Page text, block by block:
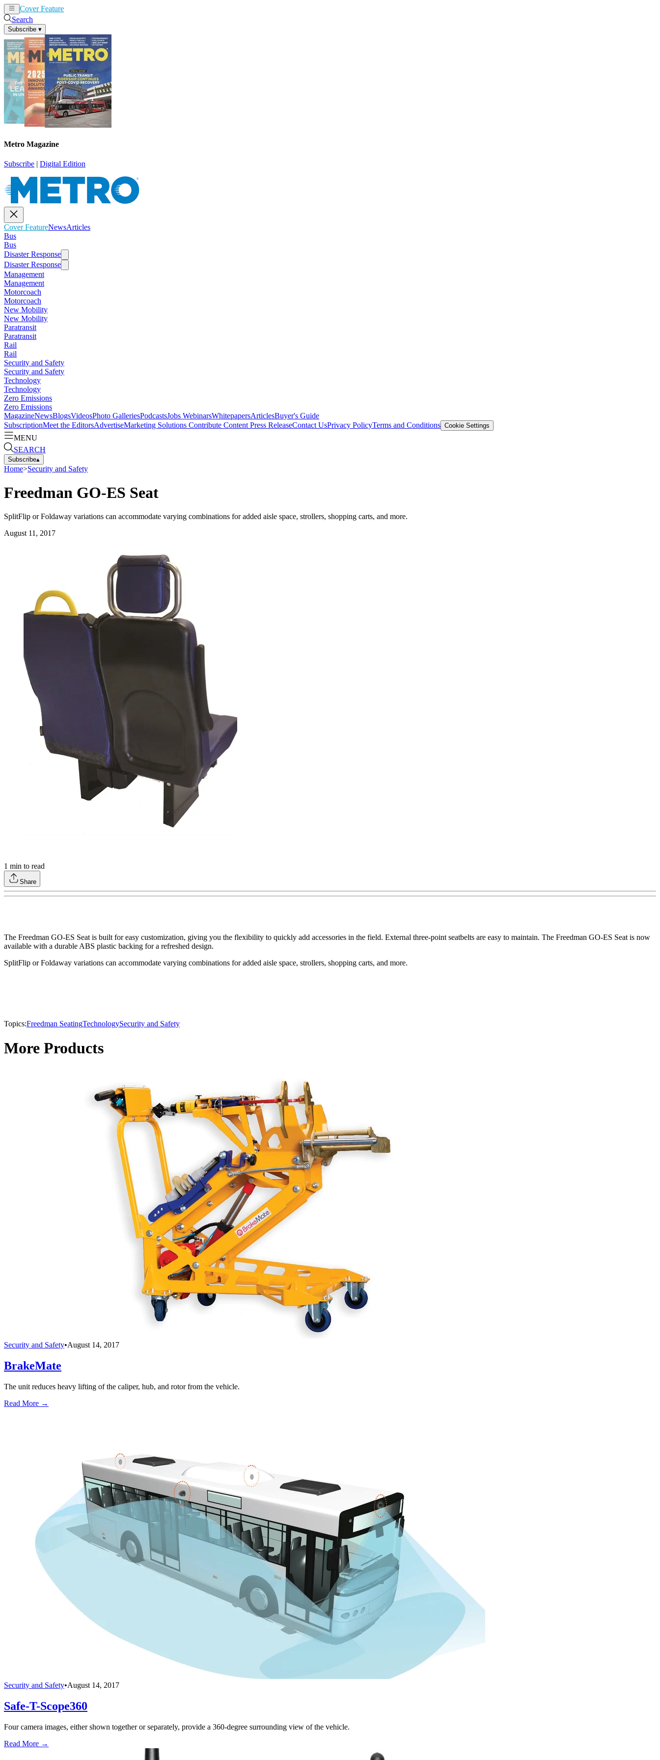
Cover Feature
Search
Subscribe ▾
Metro Magazine
Subscribe | Digital Edition
Cover FeatureNewsArticles
Bus
Bus
Disaster Response
Disaster Response
Management
Management
Motorcoach
Motorcoach
New Mobility
New Mobility
Paratransit
Paratransit
Rail
Rail
Security and Safety
Security and Safety
Technology
Technology
Zero Emissions
Zero Emissions
MagazineNewsBlogsVideosPhoto GalleriesPodcastsJobs WebinarsWhitepapersArticlesBuyer's Guide
SubscriptionMeet the EditorsAdvertiseMarketing Solutions Contribute Content Press ReleaseContact UsPrivacy PolicyTerms and Conditions Cookie Settings
MENU
SEARCH
Subscribe▴
Home>Security and Safety
Freedman GO-ES Seat
SplitFlip or Foldaway variations can accommodate varying combinations for added aisle space, strollers, shopping carts, and more.
August 11, 2017
1 min to read
Share
The Freedman GO-ES Seat is built for easy customization, giving you the flexibility to quickly add accessories in the field. External three-point seatbelts are easy to maintain. The Freedman GO-ES Seat is now
available with a durable ABS plastic backing for a refreshed design.
SplitFlip or Foldaway variations can accommodate varying combinations for added aisle space, strollers, shopping carts, and more.
Topics:Freedman SeatingTechnologySecurity and Safety
More Products
Security and Safety•August 14, 2017
BrakeMate
The unit reduces heavy lifting of the caliper, hub, and rotor from the vehicle.
Read More →
Security and Safety•August 14, 2017
Safe-T-Scope360
Four camera images, either shown together or separately, provide a 360-degree surrounding view of the vehicle.
Read More →